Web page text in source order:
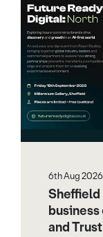
6th Aug 2026
Sheffield
and